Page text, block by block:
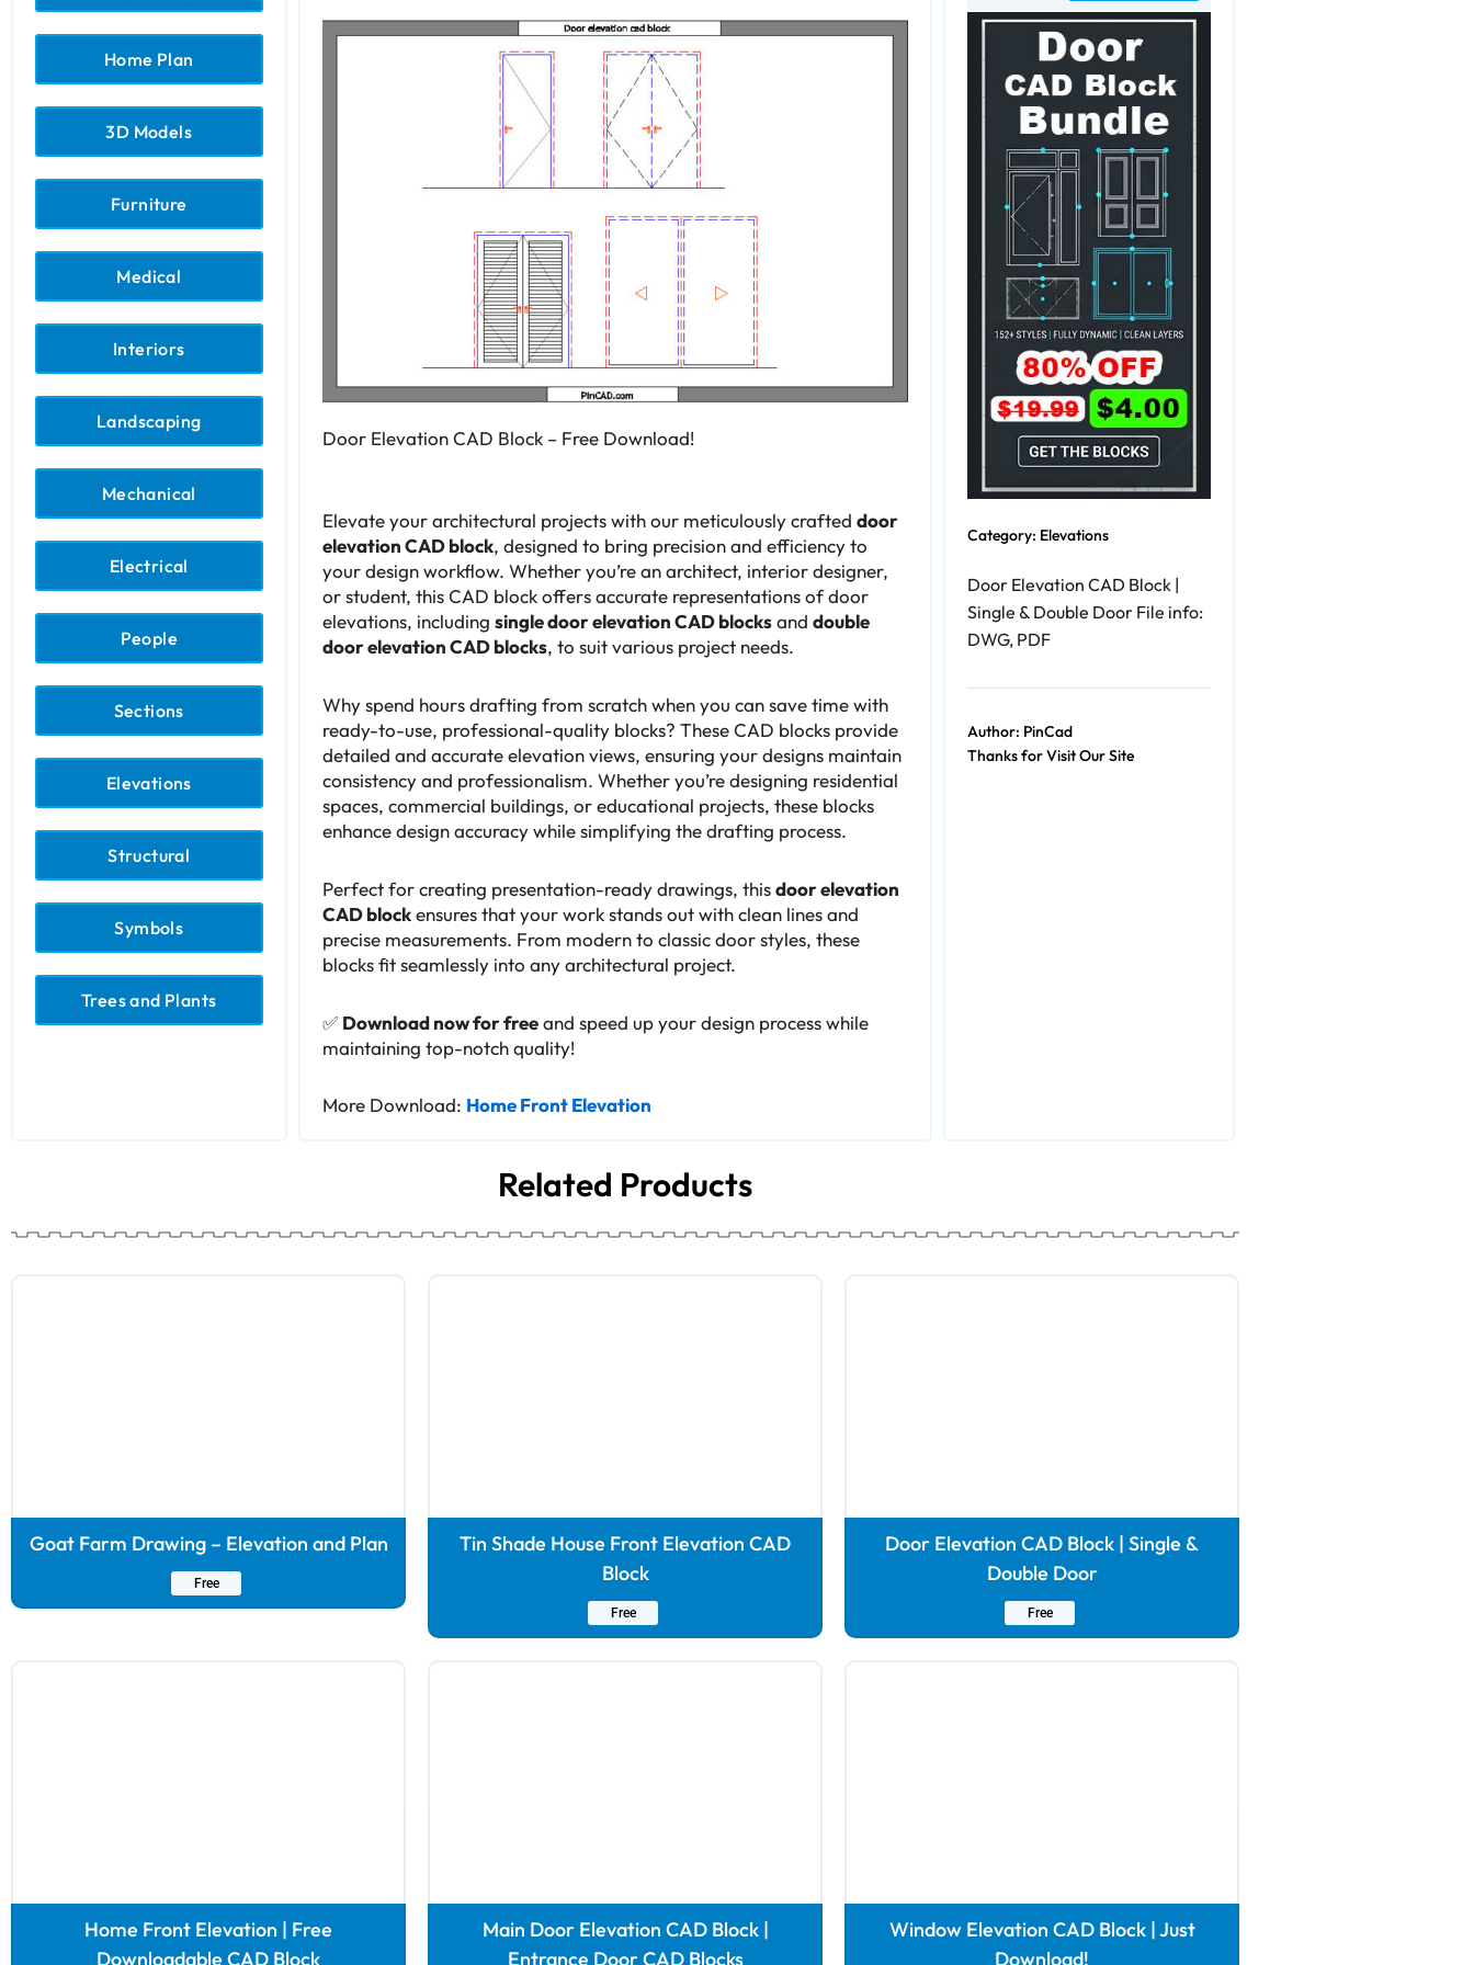
Home Plan
3D Models
Furniture
Medical
Interiors
Landscaping
Mechanical
Electrical
People
Sections
Elevations
Structural
Symbols
Trees and Plants
Door Elevation CAD Block – Free Download!
Elevate your architectural projects with our meticulously crafted door
elevation CAD block, designed to bring precision and efficiency to
your design workflow. Whether you’re an architect, interior designer,
or student, this CAD block offers accurate representations of door
elevations, including single door elevation CAD blocksand double
door elevation CAD blocks, to suit various project needs.
Why spend hours drafting from scratch when you can save time with
ready-to-use, professional-quality blocks? These CAD blocks provide
detailed and accurate elevation views, ensuring your designs maintain
consistency and professionalism. Whether you’re designing residential
spaces, commercial buildings, or educational projects, these blocks
enhance design accuracy while simplifying the drafting process.
Perfect for creating presentation-ready drawings, thisdoor elevation
CAD blockensures that your work stands out with clean lines and
precise measurements. From modern to classic door styles, these
blocks fit seamlessly into any architectural project.
✅ Download now for freeand speed up your design process while
maintaining top-notch quality!
More Download: Home Front Elevation
Category: Elevations
Door Elevation CAD Block |
Single & Double Door File info:
DWG, PDF
Author: PinCad
Thanks for Visit Our Site
Related Products
Goat Farm Drawing – Elevation and Plan
Free
Tin Shade House Front Elevation CAD
Block
Free
Door Elevation CAD Block | Single &
Double Door
Free
Home Front Elevation | Free
Downloadable CAD Block
Main Door Elevation CAD Block |
Entrance Door CAD Blocks
Window Elevation CAD Block | Just
Download!